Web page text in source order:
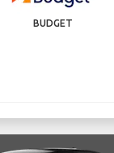
BUDGET